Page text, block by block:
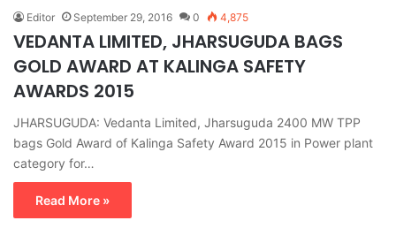
Editor September 29, 2016 0 4,875
VEDANTA LIMITED, JHARSUGUDA BAGS
GOLD AWARD AT KALINGA SAFETY
AWARDS 2015
JHARSUGUDA: Vedanta Limited, Jharsuguda 2400 MW TPP
bags Gold Award of Kalinga Safety Award 2015 in Power plant
category for…
Read More »